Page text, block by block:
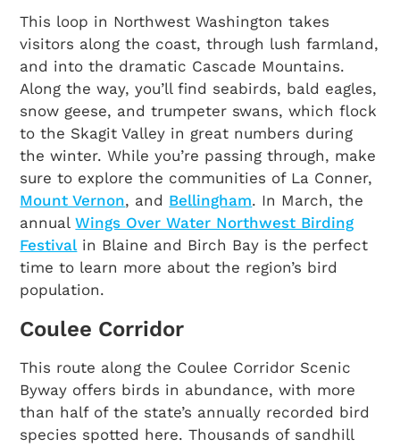
This loop in Northwest Washington takes
visitors along the coast, through lush farmland,
and into the dramatic Cascade Mountains.
Along the way, you’ll find seabirds, bald eagles,
snow geese, and trumpeter swans, which flock
to the Skagit Valley in great numbers during
the winter. While you’re passing through, make
sure to explore the communities of La Conner,
Mount Vernon, and Bellingham. In March, the
annualWings Over Water Northwest Birding
Festival in Blaine and Birch Bay is the perfect
time to learn more about the region’s bird
population.
Coulee Corridor
This route along the Coulee Corridor Scenic
Byway offers birds in abundance, with more
than half of the state’s annually recorded bird
species spotted here. Thousands of sandhill